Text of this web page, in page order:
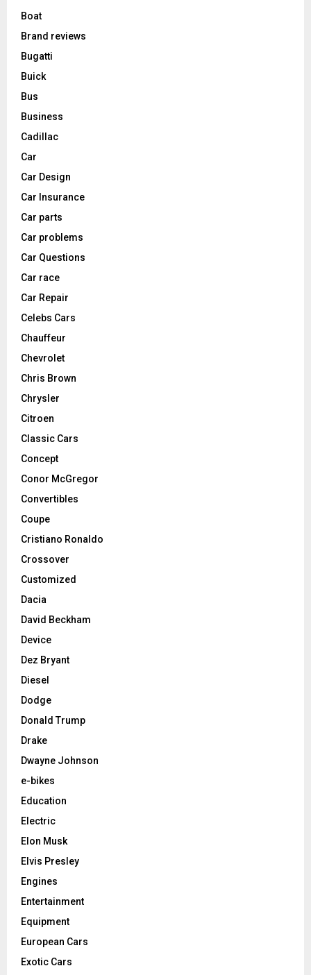
Boat
Brand reviews
Bugatti
Buick
Bus
Business
Cadillac
Car
Car Design
Car Insurance
Car parts
Car problems
Car Questions
Car race
Car Repair
Celebs Cars
Chauffeur
Chevrolet
Chris Brown
Chrysler
Citroen
Classic Cars
Concept
Conor McGregor
Convertibles
Coupe
Cristiano Ronaldo
Crossover
Customized
Dacia
David Beckham
Device
Dez Bryant
Diesel
Dodge
Donald Trump
Drake
Dwayne Johnson
e-bikes
Education
Electric
Elon Musk
Elvis Presley
Engines
Entertainment
Equipment
European Cars
Exotic Cars